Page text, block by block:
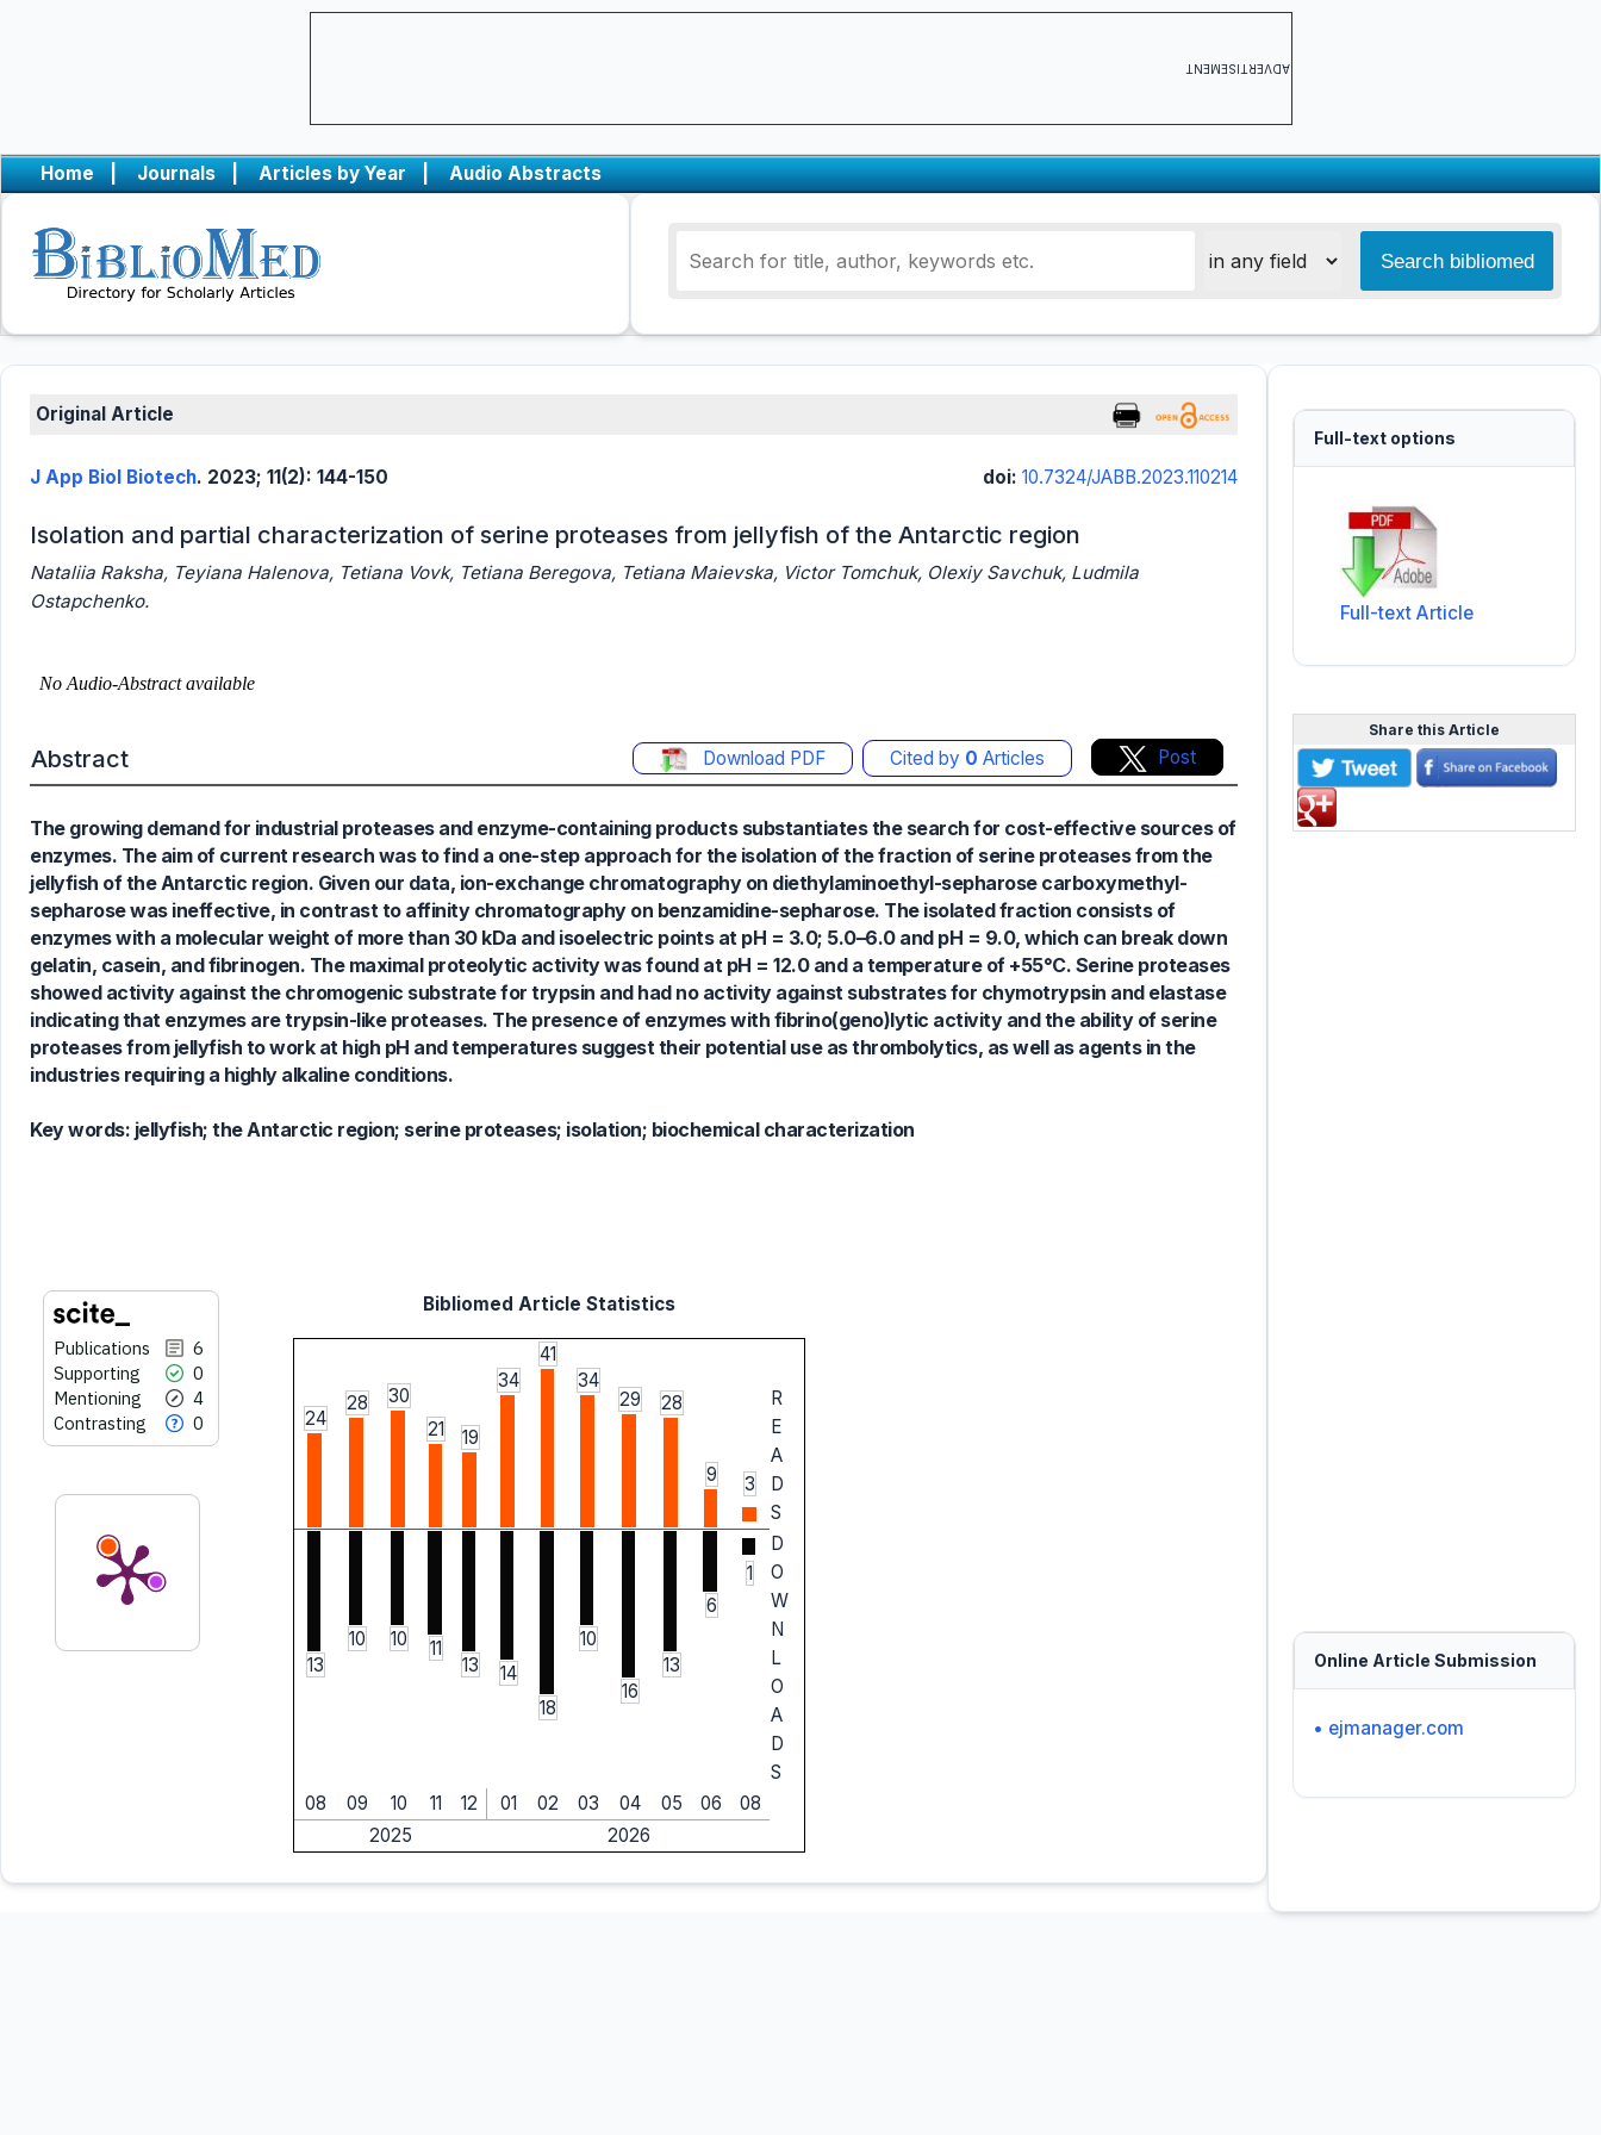
ADVERTISEMENT
Home | Journals | Articles by Year | Audio Abstracts
Original Article
J App Biol Biotech. 2023; 11(2): 144-150 doi: 10.7324/JABB.2023.110214
Isolation and partial characterization of serine proteases from jellyfish of the Antarctic region
Nataliia Raksha, Teyiana Halenova, Tetiana Vovk, Tetiana Beregova, Tetiana Maievska, Victor Tomchuk, Olexiy Savchuk, Ludmila
Ostapchenko.
Abstract Download PDF Cited by 0 Articles Post
The growing demand for industrial proteases and enzyme-containing products substantiates the search for cost-effective sources of
enzymes. The aim of current research was to find a one-step approach for the isolation of the fraction of serine proteases from the
jellyfish of the Antarctic region. Given our data, ion-exchange chromatography on diethylaminoethyl-sepharose carboxymethyl-
sepharose was ineffective, in contrast to affinity chromatography on benzamidine-sepharose. The isolated fraction consists of
enzymes with a molecular weight of more than 30 kDa and isoelectric points at pH = 3.0; 5.0–6.0 and pH = 9.0, which can break down
gelatin, casein, and fibrinogen. The maximal proteolytic activity was found at pH = 12.0 and a temperature of +55°C. Serine proteases
showed activity against the chromogenic substrate for trypsin and had no activity against substrates for chymotrypsin and elastase
indicating that enzymes are trypsin-like proteases. The presence of enzymes with fibrino(geno)lytic activity and the ability of serine
proteases from jellyfish to work at high pH and temperatures suggest their potential use as thrombolytics, as well as agents in the
industries requiring a highly alkaline conditions.
Key words: jellyfish; the Antarctic region; serine proteases; isolation; biochemical characterization
Publications
6
Supporting
0
Mentioning
4
Contrasting
0
6
0
Citing Publications
Mentioning
Contrasting
See how this article has been
cited atscite.ai
Scite shows how a scientific paper
has been cited by providing the
context of the citation, a
classification describing whether
it supports, mentions, or contrasts
Bibliomed Article Statistics
24
28
30
21
19
34
41
34
29
28
9 3
R
E
A
D
S
13
10 10 11
13
14
18
10
16
13
6
1
D
O
W
N
L
O
A
D
S
08
09 10 11 12 01 02 03 04 05 06
08
2025
2026
Full-text options
Full-text Article
Share this Article
Online Article Submission
• ejmanager.com